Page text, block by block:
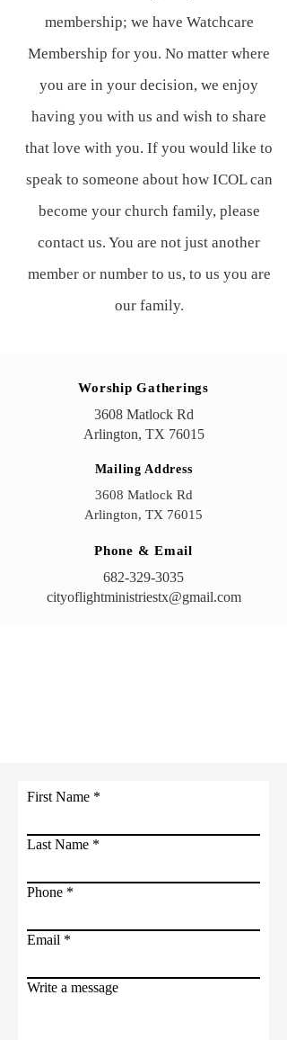
membership; we have Watchcare
Membership for you. No matter where
you are in your decision, we enjoy
having you with us and wish to share
that love with you. If you would like to
speak to someone about how ICOL can
become your church family, please
contact us. You are not just another
member or number to us, to us you are
our family.
3608 Matlock Rd, Arlington, TX 76015
Worship Gatherings
3608 Matlock Rd
Arlington, TX 76015
Mailing Address
3608 Matlock Rd
Arlington, TX 76015
Phone & Email
682-329-3035
cityoflightministriestx@gmail.com
First Name
Last Name
Phone
Email
Write a message